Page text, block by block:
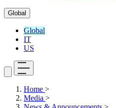
Global
Global
IT
US
Home >
Media >